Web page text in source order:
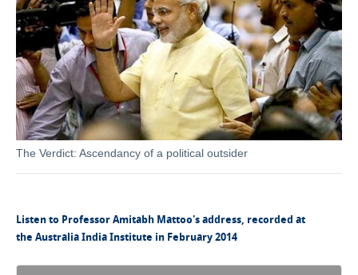
The Verdict: Ascendancy of a political outsider
Listen to Professor Amitabh Mattoo's address, recorded at
the Australia India Institute in February 2014